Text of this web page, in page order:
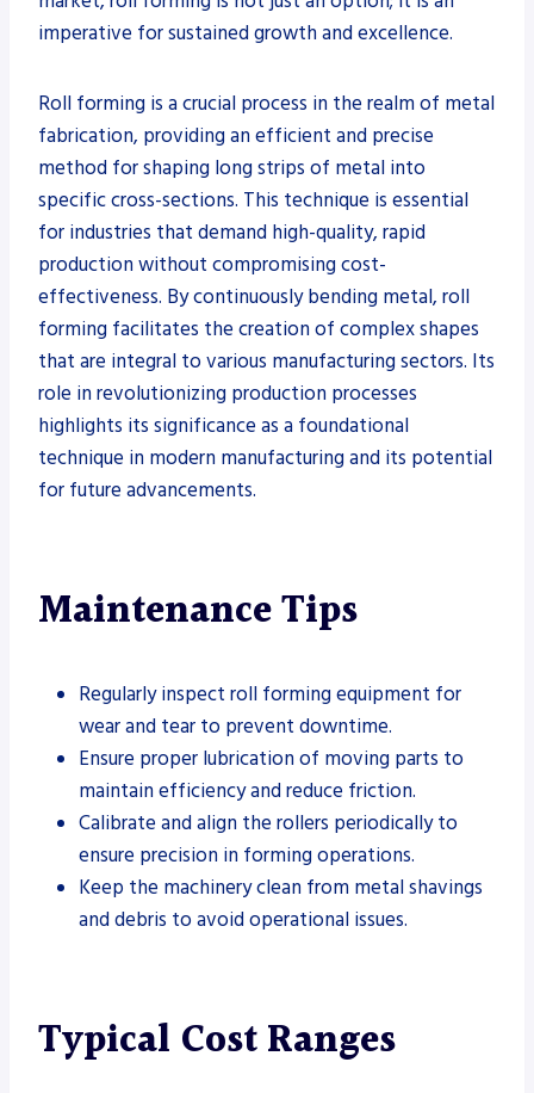
imperative for sustained growth and excellence.
Roll forming is a crucial process in the realm of metal
fabrication, providing an efficient and precise
method for shaping long strips of metal into
specific cross-sections. This technique is essential
for industries that demand high-quality, rapid
production without compromising cost-
effectiveness. By continuously bending metal, roll
forming facilitates the creation of complex shapes
that are integral to various manufacturing sectors. Its
role in revolutionizing production processes
highlights its significance as a foundational
technique in modern manufacturing and its potential
for future advancements.
Maintenance Tips
Regularly inspect roll forming equipment for
wear and tear to prevent downtime.
Ensure proper lubrication of moving parts to
maintain efficiency and reduce friction.
Calibrate and align the rollers periodically to
ensure precision in forming operations.
Keep the machinery clean from metal shavings
and debris to avoid operational issues.
Typical Cost Ranges